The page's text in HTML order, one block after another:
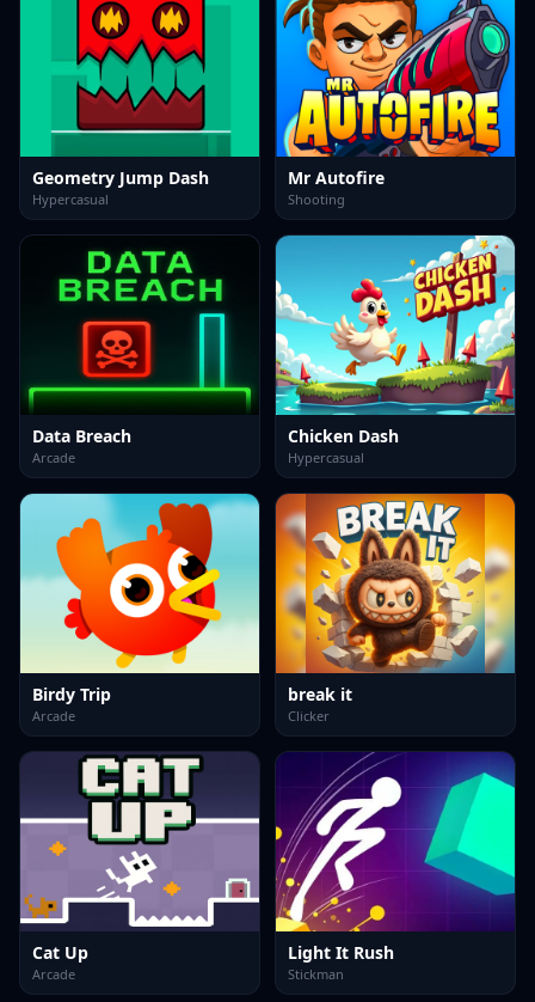
Geometry Jump Dash
Hypercasual
Mr Autofire
Shooting
Data Breach
Arcade
Chicken Dash
Hypercasual
Birdy Trip
Arcade
break it
Clicker
Cat Up
Arcade
Light It Rush
Stickman